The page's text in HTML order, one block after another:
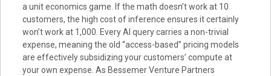
a unit economics game. If the math doesn’t work at 10
customers, the high cost of inference ensures it certainly
won’t work at 1,000. Every AI query carries a non-trivial
expense, meaning the old “access-based” pricing models
are effectively subsidizing your customers’ compute at
your own expense. As Bessemer Venture Partners